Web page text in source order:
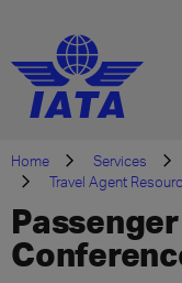
Home Services
Travel Agent